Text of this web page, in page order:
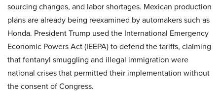
sourcing changes, and labor shortages. Mexican production
plans are already being reexamined by automakers such as
Honda. President Trump used the International Emergency
Economic Powers Act (IEEPA) to defend the tariffs, claiming
that fentanyl smuggling and illegal immigration were
national crises that permitted their implementation without
the consent of Congress.